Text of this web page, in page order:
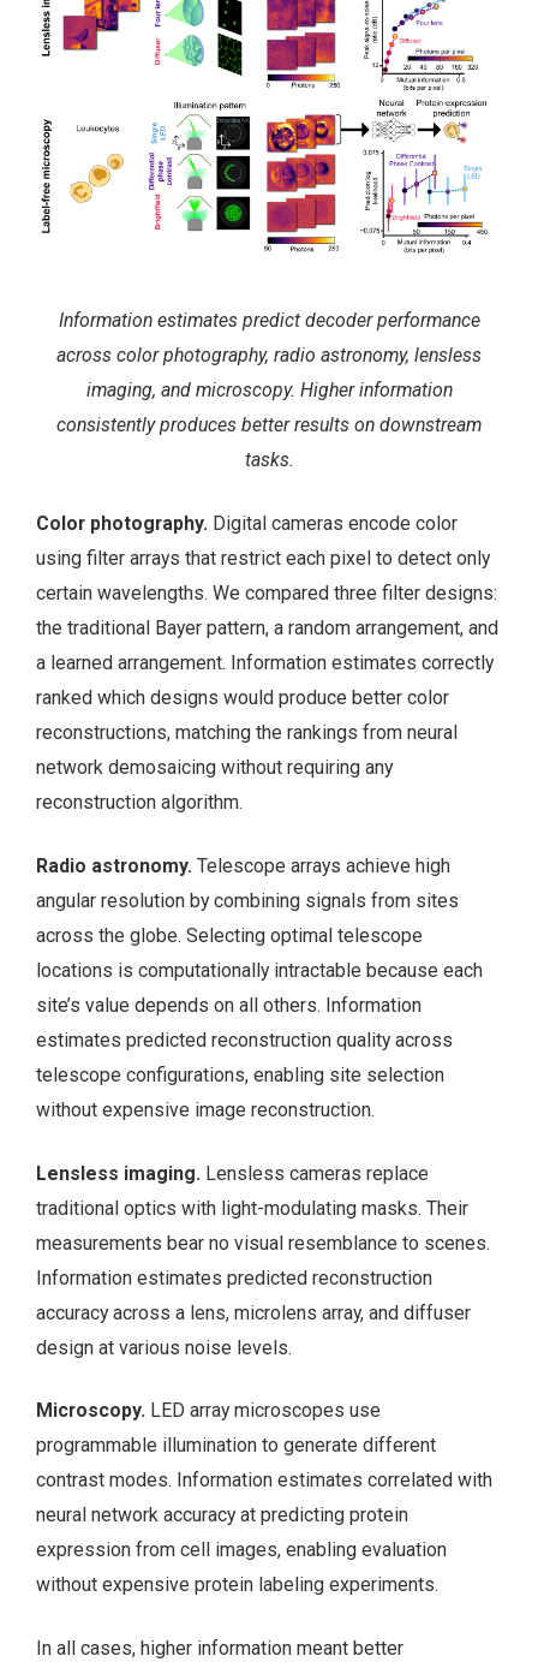
Information estimates predict decoder performance
across color photography, radio astronomy, lensless
imaging, and microscopy. Higher information
consistently produces better results on downstream
tasks.
Color photography. Digital cameras encode color
using filter arrays that restrict each pixel to detect only
certain wavelengths. We compared three filter designs:
the traditional Bayer pattern, a random arrangement, and
a learned arrangement. Information estimates correctly
ranked which designs would produce better color
reconstructions, matching the rankings from neural
network demosaicing without requiring any
reconstruction algorithm.
Radio astronomy. Telescope arrays achieve high
angular resolution by combining signals from sites
across the globe. Selecting optimal telescope
locations is computationally intractable because each
site’s value depends on all others. Information
estimates predicted reconstruction quality across
telescope configurations, enabling site selection
without expensive image reconstruction.
Lensless imaging. Lensless cameras replace
traditional optics with light-modulating masks. Their
measurements bear no visual resemblance to scenes.
Information estimates predicted reconstruction
accuracy across a lens, microlens array, and diffuser
design at various noise levels.
Microscopy. LED array microscopes use
programmable illumination to generate different
contrast modes. Information estimates correlated with
neural network accuracy at predicting protein
expression from cell images, enabling evaluation
without expensive protein labeling experiments.
In all cases, higher information meant better